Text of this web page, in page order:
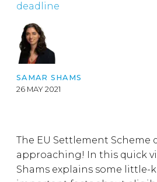
deadline
SAMAR SHAMS
26 MAY 2021
The EU Settlement Scheme
approaching! In this quick
Shams explains some little-